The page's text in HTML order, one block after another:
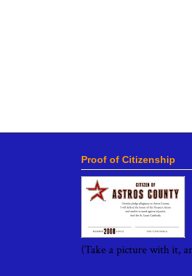
Proof of Citizenship
(Take a picture with it,